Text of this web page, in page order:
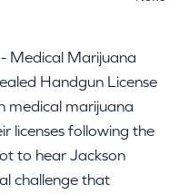
Medical Marijuana
Handgun License
medical marijuana
licenses following the
to hear Jackson
challenge that